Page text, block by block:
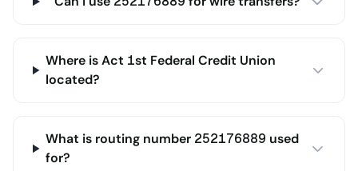
Where is Act 1st Federal Credit Union
located?
What is routing number 252176889 used
for?